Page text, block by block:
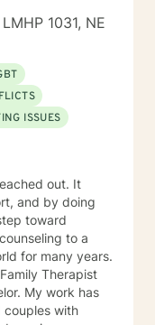
your life's1031, NE
ISSUES
out. It
and by doing
toward
for many years.
Therapist
My work has
couples with